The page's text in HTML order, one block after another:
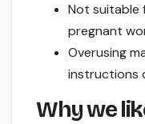
Not suitable
pregnant
Overusing
instructions
Why we